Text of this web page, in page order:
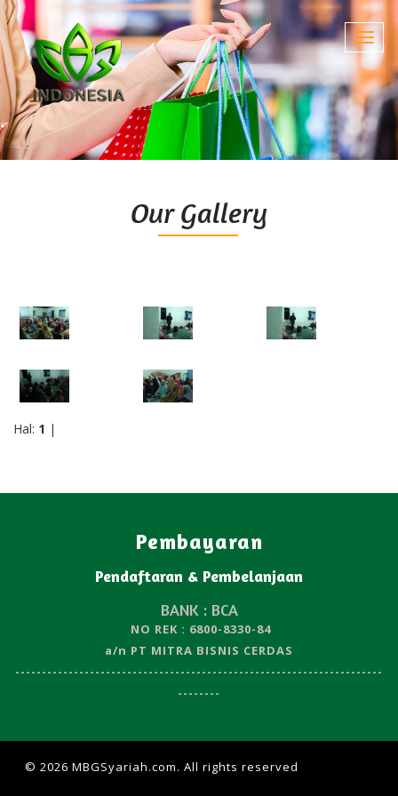
Our Gallery
Hal: 1 |
Pembayaran
Pendaftaran & Pembelanjaan
BANK : BCA
NO REK : 6800-8330-84
a/n PT MITRA BISNIS CERDAS
---------------------------------------------------------------------
--------
© 2026 MBGSyariah.com. All rights reserved